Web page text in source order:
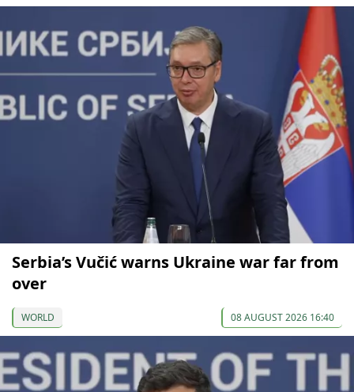
Serbia’s Vučić warns Ukraine war far from
over
WORLD 08 AUGUST 2026 16:40